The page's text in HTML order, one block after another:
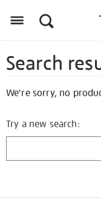
Search
We're sorry, no
Try a new search: